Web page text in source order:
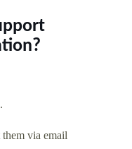
via email